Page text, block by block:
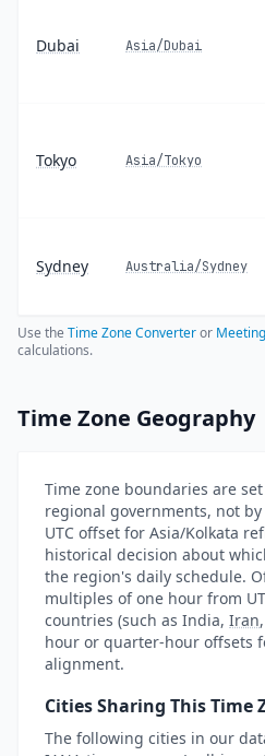
Dubai Asia/Dubai
Tokyo Asia/Tokyo
Sydney Australia/Sydney
Use the Time Zone Converteror
calculations.
Time Zone Geography
Time zone boundaries are
regional governments, not
UTC offset for Asia/Kolkata
historical decision about
the region's daily schedule.
multiples of one hour from
countries (such as India, Iran
hour or quarter-hour offsets
alignment.
Cities Sharing This Time
The following cities in our